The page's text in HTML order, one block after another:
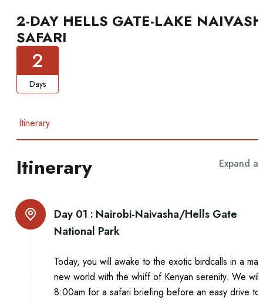
2-DAY HELLS GATE-LAKE
SAFARI
2
Days
Itinerary
Itinerary Expand all
Day 01 : Nairobi-Naivasha/Hells Gate
National Park
Today, you will awake to the exotic birdcalls in a
new world with the whiff of Kenyan serenity. We
8:00am for a safari briefing before an easy drive to